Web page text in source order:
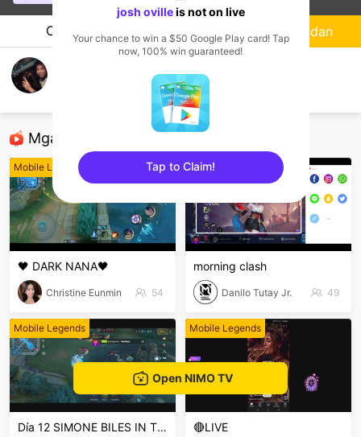
Chat Streamer
Mga Nirerekominda Na Mga Streamer
Mobile Legends
🖤 DARK NANA🖤
Christine Eunmin 54
Mobile Legends
morning clash
Danilo Tutay Jr. 49
Mobile Legends
Día 12 SIMONE BILES IN THE HOUSE PERUSALEN
Mobile Legends
🔴LIVE
Sundan
Open NIMO TV
josh ovilleis not on live
Your chance to win a $50 Google Play card! Tap
now, 100% win guaranteed!
Tap to Claim!
sentinelEnd